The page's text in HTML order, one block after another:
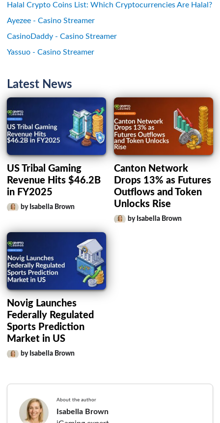
Halal Crypto Coins List: Which Cryptocurrencies Are Halal?
Ayezee - Casino Streamer
CasinoDaddy - Casino Streamer
Yassuo - Casino Streamer
Latest News
US Tribal Gaming
Revenue Hits $46.2B
in FY2025
by Isabella Brown
Canton Network
Drops 13% as Futures
Outflows and Token
Unlocks Rise
by Isabella Brown
Novig Launches
Federally Regulated
Sports Prediction
Market in US
by Isabella Brown
About the author
Isabella Brown